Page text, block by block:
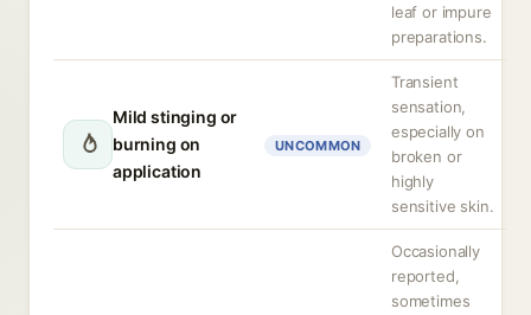
leaf or impure
preparations.
Mild stinging or
burning on
application
UNCOMMON
Transient
sensation,
especially on
broken or
highly
sensitive skin.
Occasionally
reported,
sometimes